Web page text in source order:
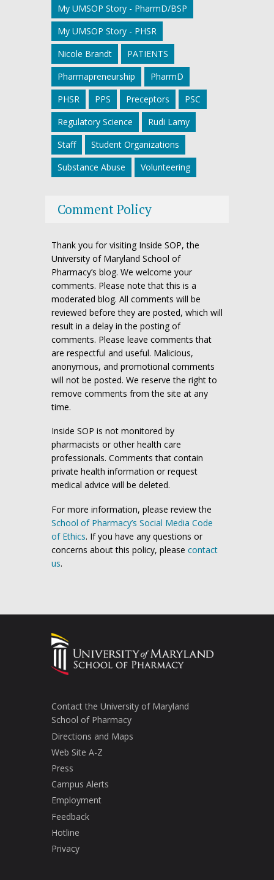
My UMSOP Story - PharmD/BSP
My UMSOP Story - PHSR
Nicole Brandt
PATIENTS
Pharmapreneurship
PharmD
PHSR
PPS Preceptors
PSC
Regulatory Science
Rudi Lamy
Staff
Student Organizations
Substance Abuse
Volunteering
Comment Policy
Thank you for visiting Inside SOP, the
University of Maryland School of
Pharmacy’s blog. We welcome your
comments. Please note that this is a
moderated blog. All comments will be
reviewed before they are posted, which will
result in a delay in the posting of
comments. Please leave comments that
are respectful and useful. Malicious,
anonymous, and promotional comments
will not be posted. We reserve the right to
remove comments from the site at any
time.
Inside SOP is not monitored by
pharmacists or other health care
professionals. Comments that contain
private health information or request
medical advice will be deleted.
For more information, please review the
School of Pharmacy’s Social Media Code
of Ethics. If you have any questions or
concerns about this policy, please contact
us.
Contact the University of Maryland
School of Pharmacy
Directions and Maps
Web Site A-Z
Press
Campus Alerts
Employment
Feedback
Hotline
Privacy